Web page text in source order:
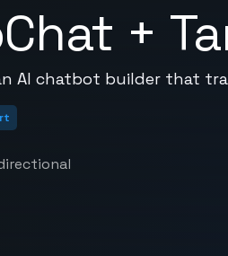
+
AI chatbot builder that